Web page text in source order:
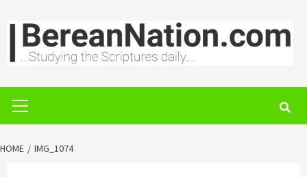
to
content
Menu
HOME IMG_1074